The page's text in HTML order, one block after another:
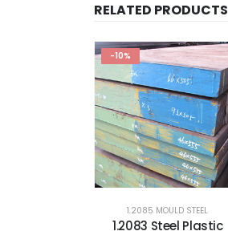
RELATED PRODUCTS
-10%
1.2085 MOULD STEEL
1.2083 Steel Plastic